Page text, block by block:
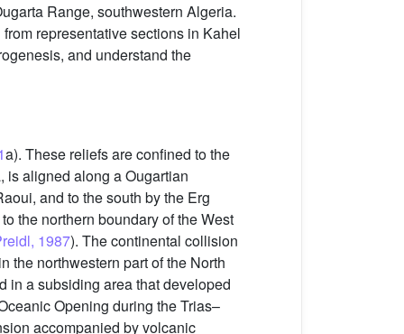
Range, southwestern Algeria.
representative sections in Kahel
and understand the
a). These reliefs are confined to the
is aligned along a Ougartian
and to the south by the Erg
the northern boundary of the West
1987). The continental collision
the northwestern part of the North
in a subsiding area that developed
Opening during the Trias–
accompanied by volcanic